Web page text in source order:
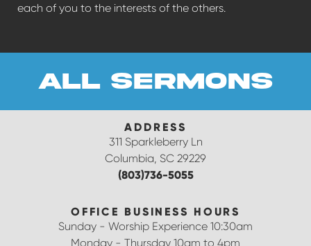
each of you to the interests of the others.
all sermons
ADDRESS
311 Sparkleberry Ln
Columbia, SC 29229
(803)736-5055
OFFICE BUSINESS HOURS
Sunday - Worship Experience 10:30am
Monday - Thursday 10am to 4pm